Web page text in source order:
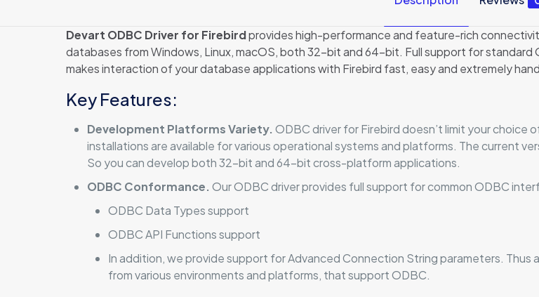
Devart ODBC Driver for Firebirdprovides high-performance and feature-rich
databases from Windows, Linux, macOS, both 32-bit and 64-bit. Full support for
makes interaction of your database applications with Firebird fast, easy and extremely
Key Features:
Development Platforms Variety. ODBC driver for Firebird doesn’t limit your
installations are available for various operational systems and platforms. The current
So you can develop both 32-bit and 64-bit cross-platform applications.
ODBC Conformance. Our ODBC driver provides full support for common ODBC
ODBC Data Types support
ODBC API Functions support
In addition, we provide support for Advanced Connection String parameters.
from various environments and platforms, that support ODBC.